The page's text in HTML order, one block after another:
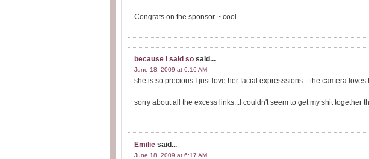
Congrats on the sponsor ~ cool.
because I said so said...
June 18, 2009 at 6:16 AM
she is so precious I just love her facial expresssions....the camera loves
sorry about all the excess links...I couldn't seem to get my shit together
Emilie said...
June 18, 2009 at 6:17 AM